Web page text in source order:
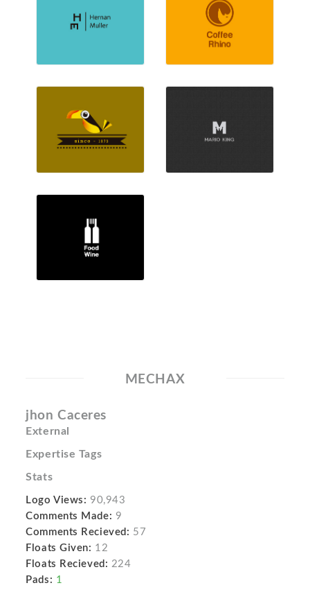
MECHAX
jhon Caceres
External
Expertise Tags
Stats
Logo Views: 90,943
Comments Made: 9
Comments Recieved: 57
Floats Given: 12
Floats Recieved: 224
Pads: 1